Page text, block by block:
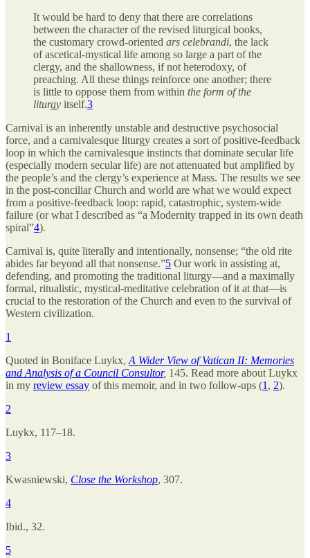
It would be hard to deny that there are correlations
between the character of the revised liturgical books,
the customary crowd-oriented ars celebrandi, the lack
of ascetical-mystical life among so large a part of the
clergy, and the shallowness, if not heterodoxy, of
preaching. All these things reinforce one another; there
is little to oppose them from within the form of the
liturgy itself.3
Carnival is an inherently unstable and destructive psychosocial
force, and a carnivalesque liturgy creates a sort of positive-feedback
loop in which the carnivalesque instincts that dominate secular life
(especially modern secular life) are not attenuated but amplified by
the people’s and the clergy’s experience at Mass. The results we see
in the post-conciliar Church and world are what we would expect
from a positive-feedback loop: rapid, catastrophic, system-wide
failure (or what I described as “a Modernity trapped in its own death
spiral”4).
Carnival is, quite literally and intentionally, nonsense; “the old rite
abides far beyond all that nonsense.”5 Our work in assisting at,
defending, and promoting the traditional liturgy—and a maximally
formal, ritualistic, mystical-meditative celebration of it at that—is
crucial to the restoration of the Church and even to the survival of
Western civilization.
1
Quoted in Boniface Luykx, A Wider View of Vatican II: Memories
and Analysis of a Council Consultor, 145. Read more about Luykx
in my review essay of this memoir, and in two follow-ups (1 , 2).
2
Luykx, 117–18.
3
Kwasniewski, Close the Workshop, 307.
4
Ibid., 32.
5